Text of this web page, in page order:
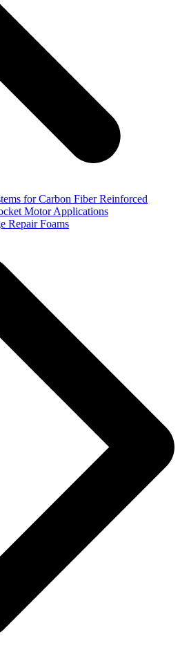
for Carbon Fiber Reinforced
Motor Applications
Repair Foams